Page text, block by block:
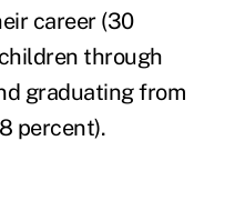
career (30
through
graduating from
percent).